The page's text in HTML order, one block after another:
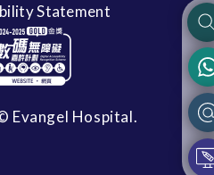
Statement
Evangel Hospital.